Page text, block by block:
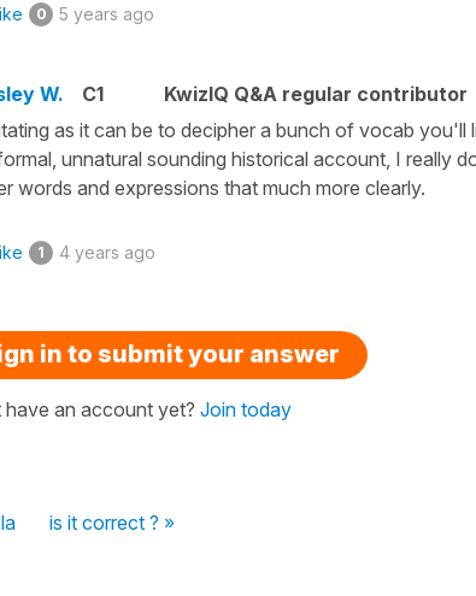
0 5 years ago
W. C1
KwizIQ Q&A regular contributor
as it can be to decipher a bunch of vocab
unnatural sounding historical account, I really
words and expressions that much more clearly.
1 4 years ago
in to submit your answer
an account yet? Join today
is it correct ? »